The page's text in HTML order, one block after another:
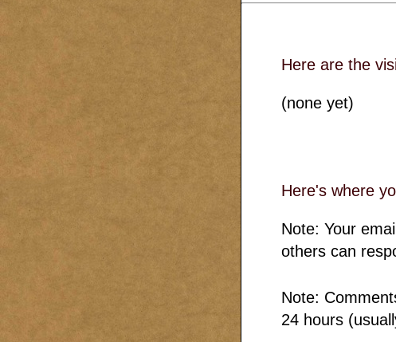
Here are the
(none yet)
Here's where
Note: Your
others can
Note:
24 hours